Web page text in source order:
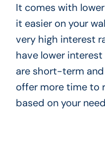
It comes with
it easier on your
very high interest
have lower
are short-term and
offer more time to
based on your